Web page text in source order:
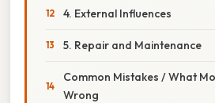
4. External Influences
5. Repair and Maintenance
Common Mistakes / What
Wrong